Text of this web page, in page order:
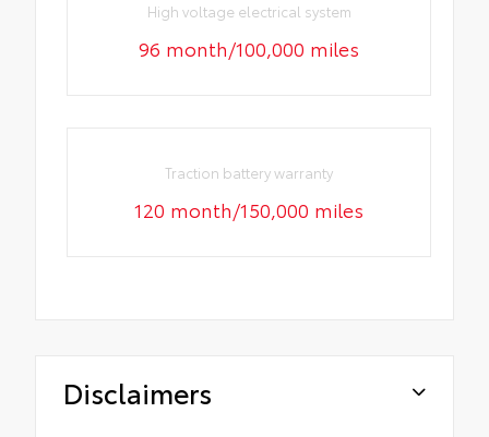
High voltage electrical system
96 month/100,000 miles
Traction battery warranty
120 month/150,000 miles
Disclaimers